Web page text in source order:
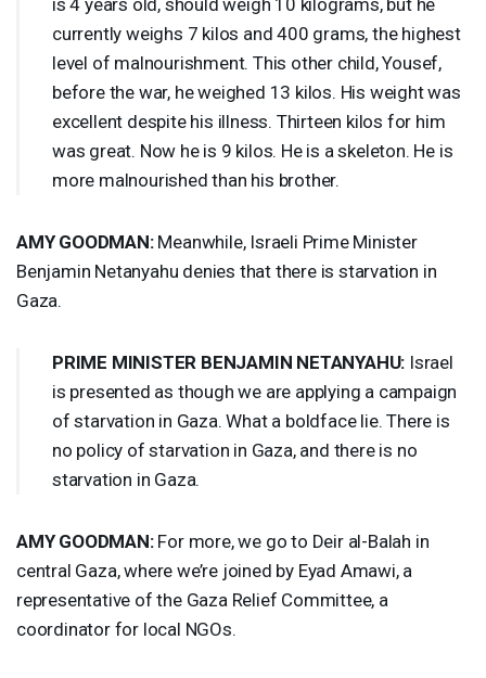
currently weighs 7 kilos and 400 grams, the highest
level of malnourishment. This other child, Yousef,
before the war, he weighed 13 kilos. His weight was
excellent despite his illness. Thirteen kilos for him
was great. Now he is 9 kilos. He is a skeleton. He is
more malnourished than his brother.
AMY GOODMAN:Meanwhile, Israeli Prime Minister
Benjamin Netanyahu denies that there is starvation in
Gaza.
PRIME MINISTER BENJAMIN NETANYAHU: Israel
is presented as though we are applying a campaign
of starvation in Gaza. What a boldface lie. There is
no policy of starvation in Gaza, and there is no
starvation in Gaza.
AMY GOODMAN:For more, we go to Deir al-Balah in
central Gaza, where we’re joined by Eyad Amawi, a
representative of the Gaza Relief Committee, a
coordinator for local NGOs.